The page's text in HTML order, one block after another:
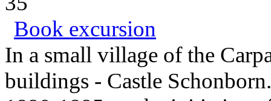
Book excursion
In a small village of the
buildings - Castle